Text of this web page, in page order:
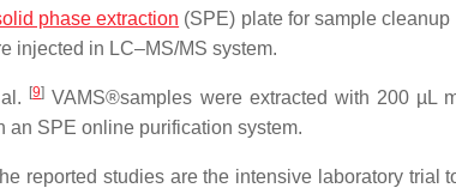
phase extraction (SPE) plate for sample
injected in LC–MS/MS system.
[9] VAMS®samples were extracted with 200 µL
an SPE online purification system.
reported studies are the intensive laboratory trial